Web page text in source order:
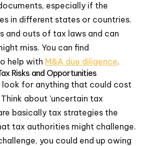
especially if the
in different states or countries.
and outs of tax laws and can
miss. You can find
help with M&A due diligence.
Risks and Opportunities
look for anything that could cost
about 'uncertain tax
basically tax strategies the
tax authorities might challenge.
you could end up owing